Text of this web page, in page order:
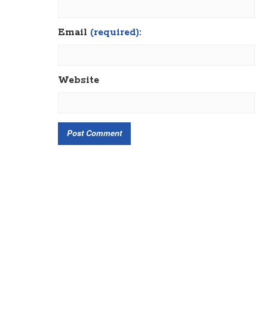
Email (required):
Website